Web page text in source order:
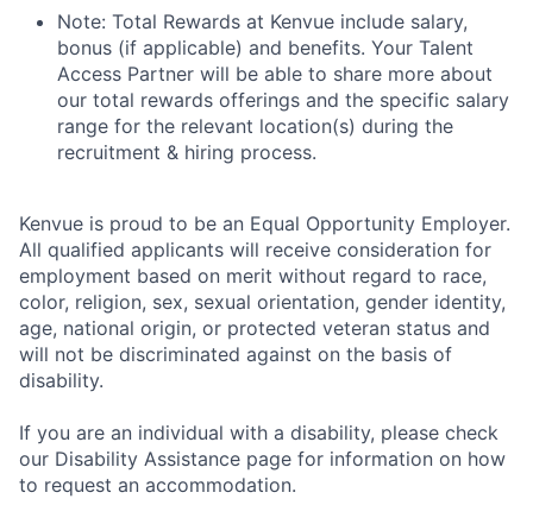
Note: Total Rewards at Kenvue include salary,
bonus (if applicable) and benefits. Your Talent
Access Partner will be able to share more about
our total rewards offerings and the specific salary
range for the relevant location(s) during the
recruitment & hiring process.
Kenvue is proud to be an Equal Opportunity Employer.
All qualified applicants will receive consideration for
employment based on merit without regard to race,
color, religion, sex, sexual orientation, gender identity,
age, national origin, or protected veteran status and
will not be discriminated against on the basis of
disability.
If you are an individual with a disability, please check
our Disability Assistance page for information on how
to request an accommodation.